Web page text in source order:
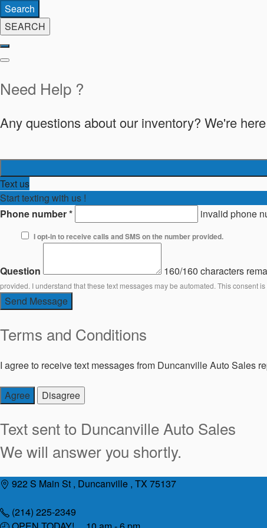
Search
SEARCH
Need Help ?
Any questions about our inventory? We're
Text us
Start texting with us !
Phone number* invalid phone
I opt-in to receive calls and SMS on the number provided.
Question 160/160 characters
provided. I understand that these text messages may be automated. This consent
Send Message
Terms and Conditions
I agree to receive text messages from Duncanville Auto Sales
Agree Disagree
Text sent to Duncanville Auto Sales
We will answer you shortly.
Skip
content
922 S Main St , Duncanville , TX 75137
(214) 225-2349